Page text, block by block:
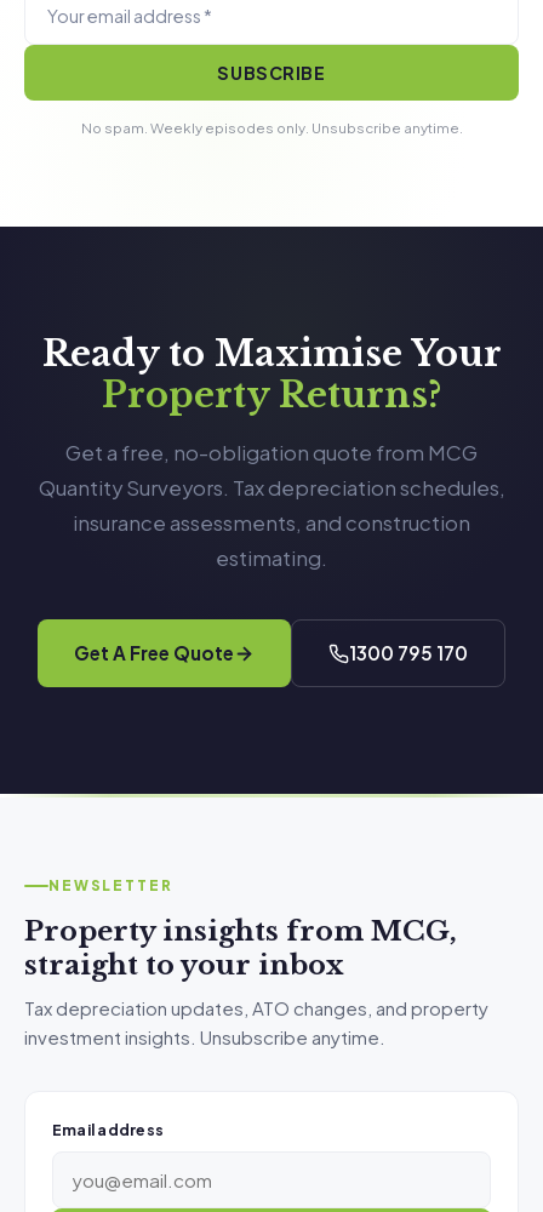
SUBSCRIBE
No spam. Weekly episodes only. Unsubscribe anytime.
Ready to Maximise Your
Property Returns?
Get a free, no-obligation quote from MCG
Quantity Surveyors. Tax depreciation schedules,
insurance assessments, and construction
estimating.
Get A Free Quote 1300 795 170
NEWSLETTER
Property insights from MCG,
straight to your inbox
Tax depreciation updates, ATO changes, and property
investment insights. Unsubscribe anytime.
Email address